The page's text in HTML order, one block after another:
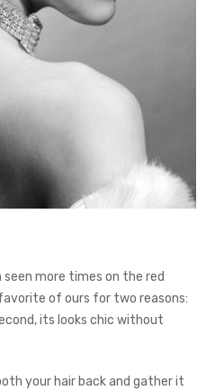
seen more times on the red
of ours for two reasons:
its looks chic without
your hair back and gather it